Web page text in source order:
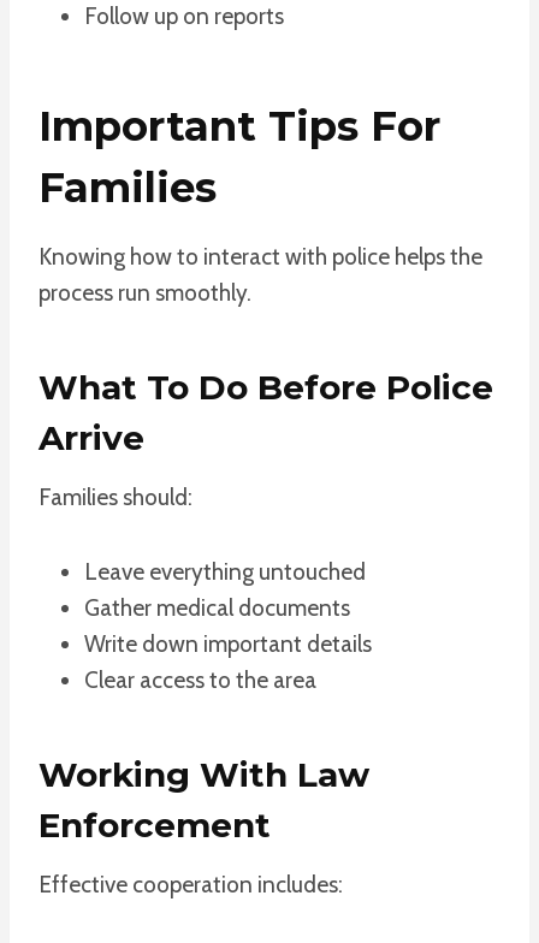
Follow up on reports
Important Tips For
Families
Knowing how to interact with police helps the
process run smoothly.
What To Do Before Police
Arrive
Families should:
Leave everything untouched
Gather medical documents
Write down important details
Clear access to the area
Working With Law
Enforcement
Effective cooperation includes: